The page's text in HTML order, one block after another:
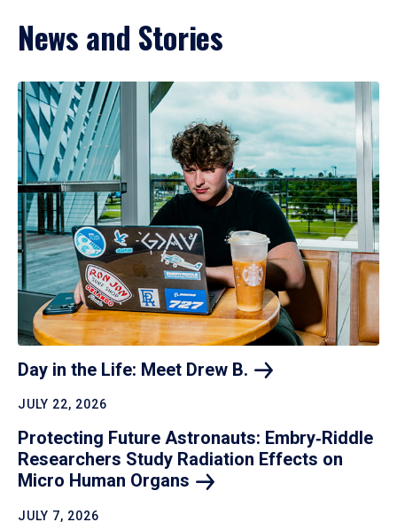
News and Stories
Day in the Life: Meet Drew B.
JULY 22, 2026
Protecting Future Astronauts: Embry‑Riddle
Researchers Study Radiation Effects on
Micro Human Organs
JULY 7, 2026